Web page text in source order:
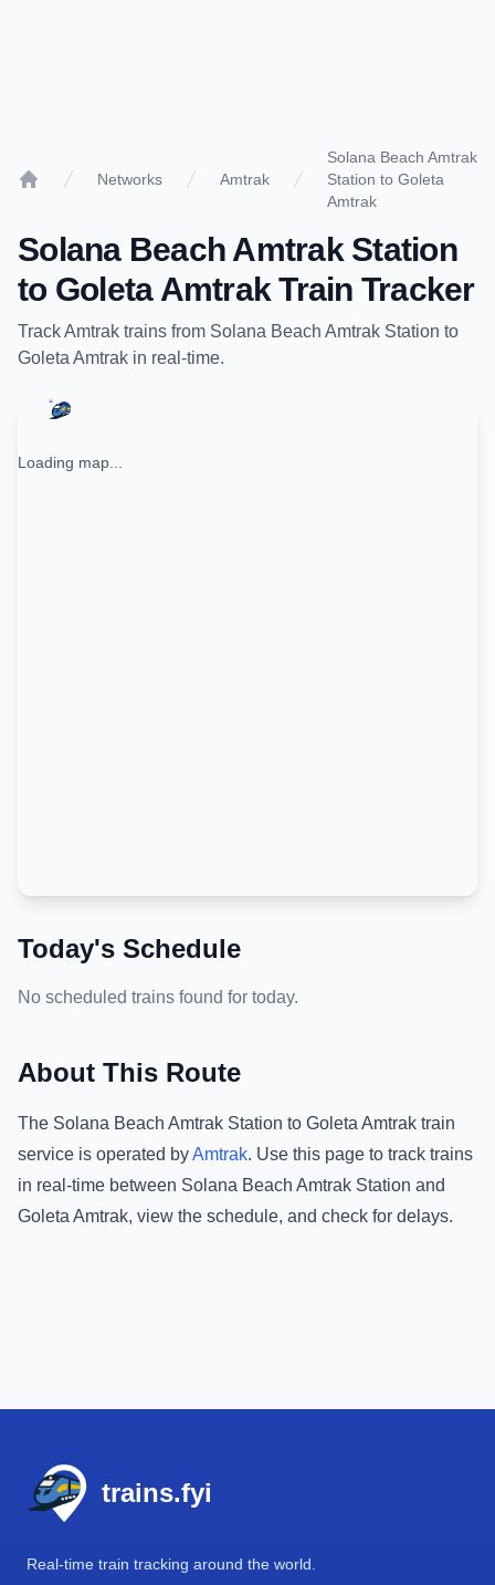
Networks Amtrak
Solana Beach Amtrak
Station to Goleta
Amtrak
Solana Beach Amtrak Station
to Goleta Amtrak Train Tracker
TrackAmtrak trains from Solana Beach Amtrak Station to
Goleta Amtrak in real-time.
Loading map...
Today's Schedule
No scheduled trains found for today.
About This Route
The Solana Beach Amtrak Station to Goleta Amtrak train
service is operated byAmtrak. Use this page to track trains
in real-time between Solana Beach Amtrak Station and
Goleta Amtrak, view the schedule, and check for delays.
trains.fyi
Real-time train tracking around the world.